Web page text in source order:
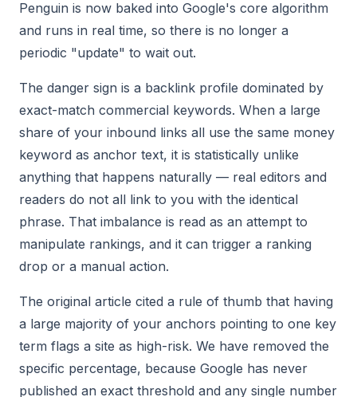
Penguin is now baked into Google's core algorithm
and runs in real time, so there is no longer a
periodic "update" to wait out.
The danger sign is a backlink profile dominated by
exact-match commercial keywords. When a large
share of your inbound links all use the same money
keyword as anchor text, it is statistically unlike
anything that happens naturally — real editors and
readers do not all link to you with the identical
phrase. That imbalance is read as an attempt to
manipulate rankings, and it can trigger a ranking
drop or a manual action.
The original article cited a rule of thumb that having
a large majority of your anchors pointing to one key
term flags a site as high-risk. We have removed the
specific percentage, because Google has never
published an exact threshold and any single number